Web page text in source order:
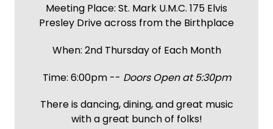
Meeting Place: St. Mark U.M.C. 175 Elvis
Presley Drive across from the Birthplace
When: 2nd Thursday of Each Month
Time: 6:00pm -- Doors Open at 5:30pm
There is dancing, dining, and great music
with a great bunch of folks!